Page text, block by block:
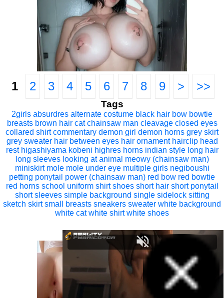
1 2 3 4 5 6 7 8 9 > >>
Tags
2girls absurdres alternate costume black hair bow bowtie
breasts brown hair cat chainsaw man cleavage closed eyes
collared shirt commentary demon girl demon horns grey skirt
grey sweater hair between eyes hair ornament hairclip head
rest higashiyama kobeni highres horns indian style long hair
long sleeves looking at animal meowy (chainsaw man)
miniskirt mole mole under eye multiple girls negiboushi
petting ponytail power (chainsaw man) red bow red bowtie
red horns school uniform shirt shoes short hair short ponytail
short sleeves simple background single sidelock sitting
sketch skirt small breasts sneakers sweater white background
white cat white shirt white shoes